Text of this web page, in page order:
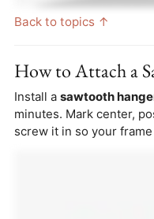
Back to topics ↑
How to Attach a
Install a sawtooth
minutes. Mark center,
screw it in so your